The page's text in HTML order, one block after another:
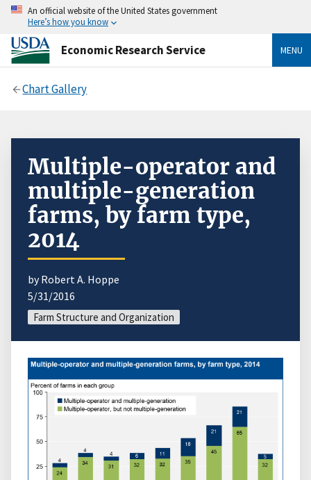
An official website of the United States government
Here’s how you know
Economic Research Service MENU
Chart Gallery
Multiple-operator and
multiple-generation
farms, by farm type,
2014
by Robert A. Hoppe
5/31/2016
Farm Structure and Organization